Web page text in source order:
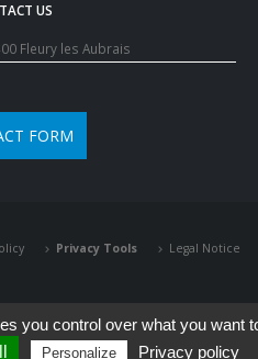
US
Fleury les Aubrais
FORM
Privacy Tools
Legal Notice
you control over what you want
Personalize Privacy policy